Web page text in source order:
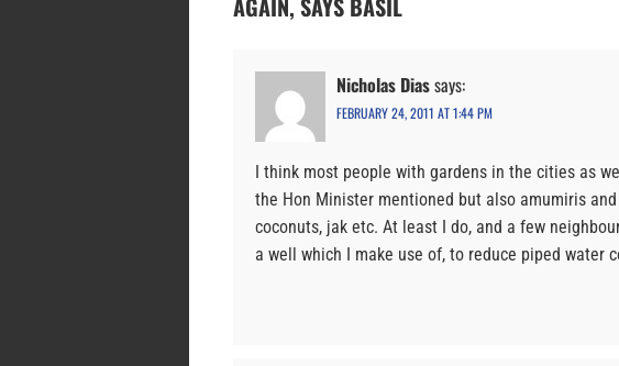
AGAIN, SAYS BASIL
Nicholas Diassays:
FEBRUARY 24, 2011 AT 1:44 PM
I think most people with gardens in the cities as
the Hon Minister mentioned but also amumiris
coconuts, jak etc. At least I do, and a few
a well which I make use of, to reduce piped water